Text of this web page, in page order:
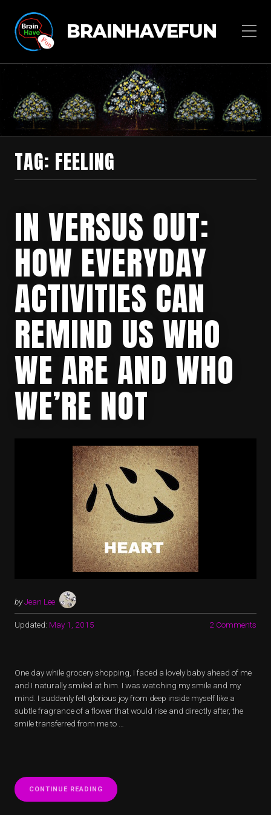
BRAINHAVEFUN
TAG: FEELING
IN VERSUS OUT:
HOW EVERYDAY
ACTIVITIES CAN
REMIND US WHO
WE ARE AND WHO
WE’RE NOT
byJean Lee
Updated: May 1, 2015 2 Comments
One day while grocery shopping, I faced a lovely baby ahead of me
and I naturally smiled at him. I was watching my smile and my
mind. I suddenly felt glorious joy from deep inside myself like a
subtle fragrance of a flower that would rise and directly after, the
smile transferred from me to …
CONTINUE READING
VERSUS